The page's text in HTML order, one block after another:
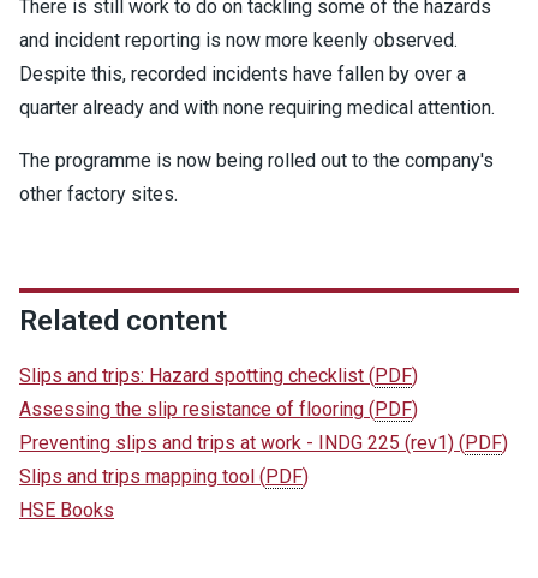
There is still work to do on tackling some of the hazards
and incident reporting is now more keenly observed.
Despite this, recorded incidents have fallen by over a
quarter already and with none requiring medical attention.
The programme is now being rolled out to the company's
other factory sites.
Related content
Slips and trips: Hazard spotting checklist (PDF)
Assessing the slip resistance of flooring (PDF)
Preventing slips and trips at work - INDG 225 (rev1) (PDF)
Slips and trips mapping tool (PDF)
HSE Books